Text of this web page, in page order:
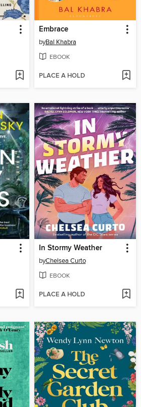
Embrace
byBal Khabra
EBOOK
PLACE A HOLD
In Stormy Weather
byChelsea Curto
EBOOK
PLACE A HOLD